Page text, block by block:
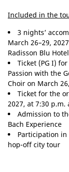
Included in the
3 nights’
March 26–29,
Radisson Blu
Ticket (PG I)
Passion with the
Choir on March
Ticket for the
2027, at 7:30
Admission to
Bach Experience
Participation
hop-off city tour